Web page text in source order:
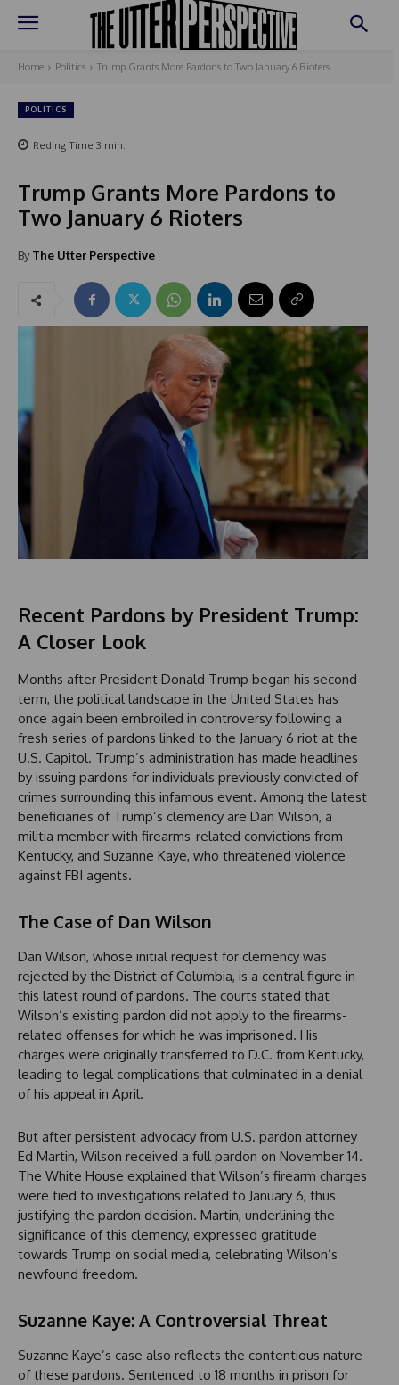
Home Politics Trump Grants More Pardons to Two January 6 Rioters
POLITICS
Reding Time 3 min.
Trump Grants More Pardons to
Two January 6 Rioters
By The Utter Perspective
Recent Pardons by President Trump:
A Closer Look
Months after President Donald Trump began his second
term, the political landscape in the United States has
once again been embroiled in controversy following a
fresh series of pardons linked to the January 6 riot at the
U.S. Capitol. Trump’s administration has made headlines
by issuing pardons for individuals previously convicted of
crimes surrounding this infamous event. Among the latest
beneficiaries of Trump’s clemency are Dan Wilson, a
militia member with firearms-related convictions from
Kentucky, and Suzanne Kaye, who threatened violence
against FBI agents.
The Case of Dan Wilson
Dan Wilson, whose initial request for clemency was
rejected by the District of Columbia, is a central figure in
this latest round of pardons. The courts stated that
Wilson’s existing pardon did not apply to the firearms-
related offenses for which he was imprisoned. His
charges were originally transferred to D.C. from Kentucky,
leading to legal complications that culminated in a denial
of his appeal in April.
But after persistent advocacy from U.S. pardon attorney
Ed Martin, Wilson received a full pardon on November 14.
The White House explained that Wilson’s firearm charges
were tied to investigations related to January 6, thus
justifying the pardon decision. Martin, underlining the
significance of this clemency, expressed gratitude
towards Trump on social media, celebrating Wilson’s
newfound freedom.
Suzanne Kaye: A Controversial Threat
Suzanne Kaye’s case also reflects the contentious nature
of these pardons. Sentenced to 18 months in prison for